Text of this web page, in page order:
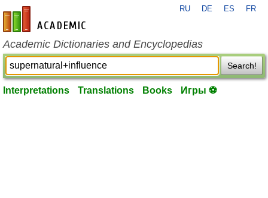
en-academic.com
RU DE ES FR
Academic Dictionaries and Encyclopedias
Search!
Interpretations Translations Books Игры ⚽